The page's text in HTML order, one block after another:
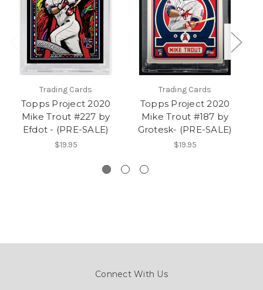
Trading Cards
Topps Project 2020
Mike Trout #227 by
Efdot - (PRE-SALE)
$19.95
Trading Cards
Topps Project 2020
Mike Trout #187 by
Grotesk- (PRE-SALE)
$19.95
Connect With Us